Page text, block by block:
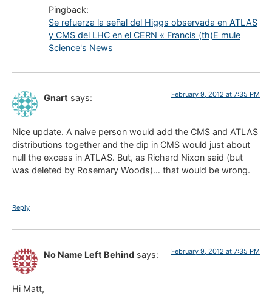
Pingback:
Se refuerza la señal del Higgs observada en ATLAS
y CMS del LHC en el CERN « Francis (th)E mule
Science's News
Gnart says: February 9, 2012 at 7:35 PM
Nice update. A naive person would add the CMS and ATLAS
distributions together and the dip in CMS would just about
null the excess in ATLAS. But, as Richard Nixon said (but
was deleted by Rosemary Woods)… that would be wrong.
Reply
No Name Left Behind says: February 9, 2012 at 7:35 PM
Hi Matt,